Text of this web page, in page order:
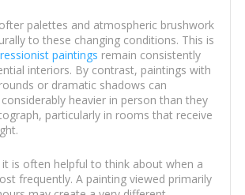
palettes and atmospheric brushwork
to these changing conditions. This is
paintings remain consistently
interiors. By contrast, paintings with
or dramatic shadows can
heavier in person than they
particularly in rooms that receive
is often helpful to think about when a
frequently. A painting viewed primarily